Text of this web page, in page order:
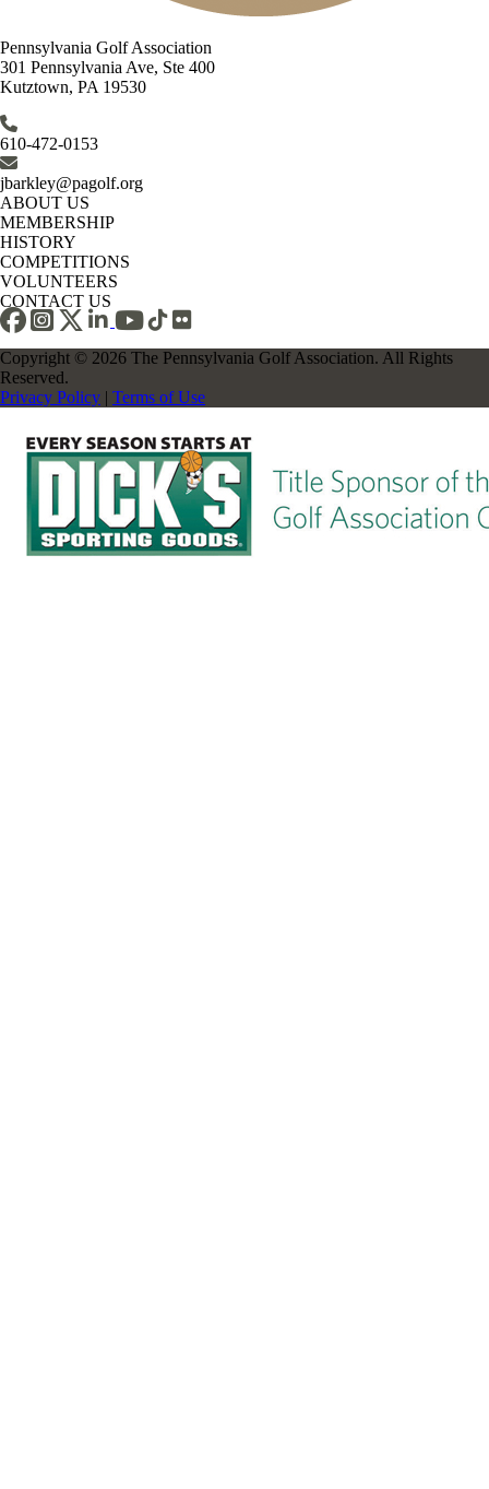
Pennsylvania Golf Association
301 Pennsylvania Ave, Ste 400
Kutztown, PA 19530
610-472-0153
jbarkley@pagolf.org
ABOUT US
MEMBERSHIP
HISTORY
COMPETITIONS
VOLUNTEERS
CONTACT US
Copyright © 2026 The Pennsylvania Golf Association. All Rights
Reserved.
Privacy Policy | Terms of Use